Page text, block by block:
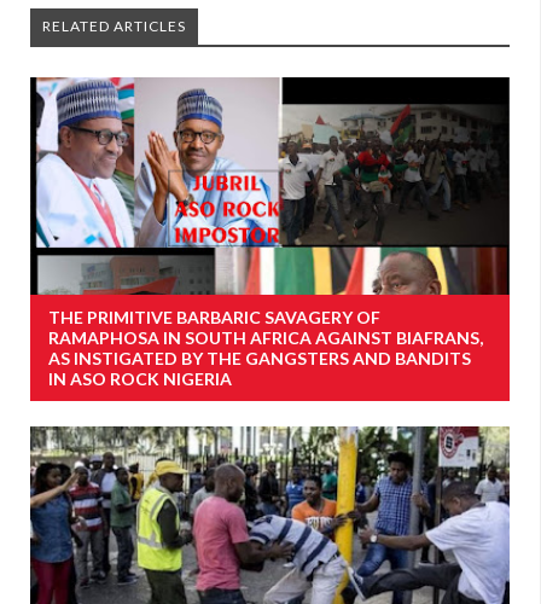
RELATED ARTICLES
THE PRIMITIVE BARBARIC SAVAGERY OF
RAMAPHOSA IN SOUTH AFRICA AGAINST BIAFRANS,
AS INSTIGATED BY THE GANGSTERS AND BANDITS
IN ASO ROCK NIGERIA